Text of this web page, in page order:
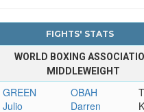
FIGHTS' STATS
WORLD BOXING
MIDDLEWEIGHT
GREEN
Julio
OBAH
Darren